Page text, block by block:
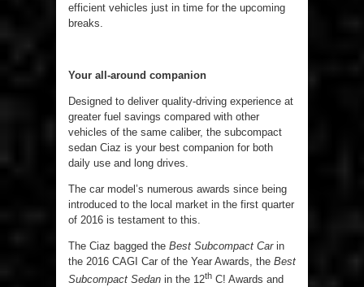
efficient vehicles just in time for the upcoming
breaks.
Your all-around companion
Designed to deliver quality-driving experience at
greater fuel savings compared with other
vehicles of the same caliber, the subcompact
sedan Ciaz is your best companion for both
daily use and long drives.
The car model’s numerous awards since being
introduced to the local market in the first quarter
of 2016 is testament to this.
The Ciaz bagged the Best Subcompact Carin
the 2016 CAGI Car of the Year Awards, the Best
Subcompact Sedan in the 12th C! Awards and